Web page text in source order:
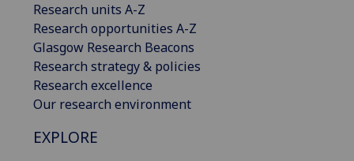
Research units A-Z
Research opportunities A-Z
Glasgow Research Beacons
Research strategy & policies
Research excellence
Our research environment
EXPLORE